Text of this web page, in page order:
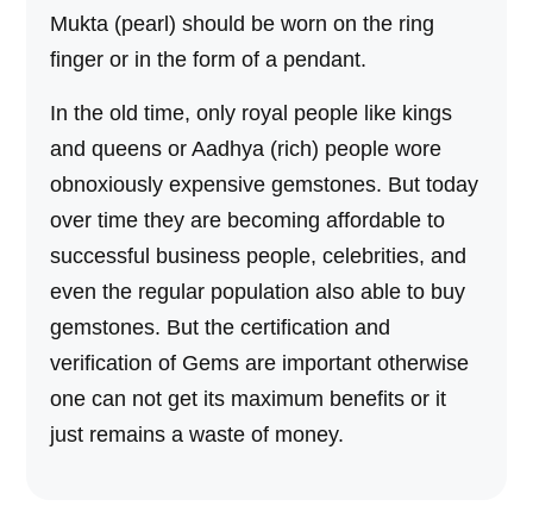
Mukta (pearl) should be worn on the ring
finger or in the form of a pendant.
In the old time, only royal people like kings
and queens or Aadhya (rich) people wore
obnoxiously expensive gemstones. But today
over time they are becoming affordable to
successful business people, celebrities, and
even the regular population also able to buy
gemstones. But the certification and
verification of Gems are important otherwise
one can not get its maximum benefits or it
just remains a waste of money.